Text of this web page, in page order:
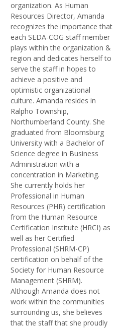
organization. As Human
Resources Director, Amanda
recognizes the importance that
each SEDA-COG staff member
plays within the organization &
region and dedicates herself to
serve the staff in hopes to
achieve a positive and
optimistic organizational
culture. Amanda resides in
Ralpho Township,
Northumberland County. She
graduated from Bloomsburg
University with a Bachelor of
Science degree in Business
Administration with a
concentration in Marketing.
She currently holds her
Professional in Human
Resources (PHR) certification
from the Human Resource
Certification Institute (HRCI) as
well as her Certified
Professional (SHRM-CP)
certification on behalf of the
Society for Human Resource
Management (SHRM).
Although Amanda does not
work within the communities
surrounding us, she believes
that the staff that she proudly